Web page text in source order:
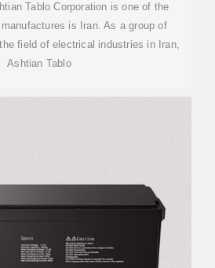
Tablo Corporation is one of the
is Iran. As a group of
field of electrical industries in Iran,
Ashtian Tablo